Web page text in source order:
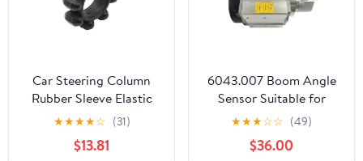
Car Steering Column
Rubber Sleeve Elastic
Coupling Gasket for
Hyundai Elantra Sonata
9 for KIA Optima
★★★★☆ (31)
$13.81
6043.007 Boom Angle
Sensor Suitable for
Konecranes Reach
Stacker Container Front
Crane
★★★☆☆ (49)
$36.00